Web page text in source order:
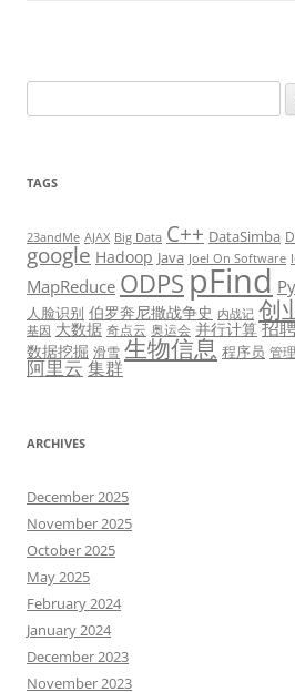
for:
TAGS
23andMe AJAX Big Data C++ DataSimba
google Hadoop Java Joel On Software
MapReduce ODPS pFind
人脸识别 伯罗奔尼撒战争史 内战记 创
基因 大数据 奇点云 奥运会 并行计算 招
数据挖掘 滑雪 生物信息 程序员 管理
阿里云集群
ARCHIVES
December 2025
November 2025
October 2025
May 2025
February 2024
January 2024
December 2023
November 2023